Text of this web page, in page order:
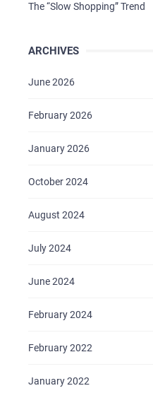
The “Slow Shopping” Trend
ARCHIVES
June 2026
February 2026
January 2026
October 2024
August 2024
July 2024
June 2024
February 2024
February 2022
January 2022
SERVICES
PORTFOLIO
BLOG
CONTACTS